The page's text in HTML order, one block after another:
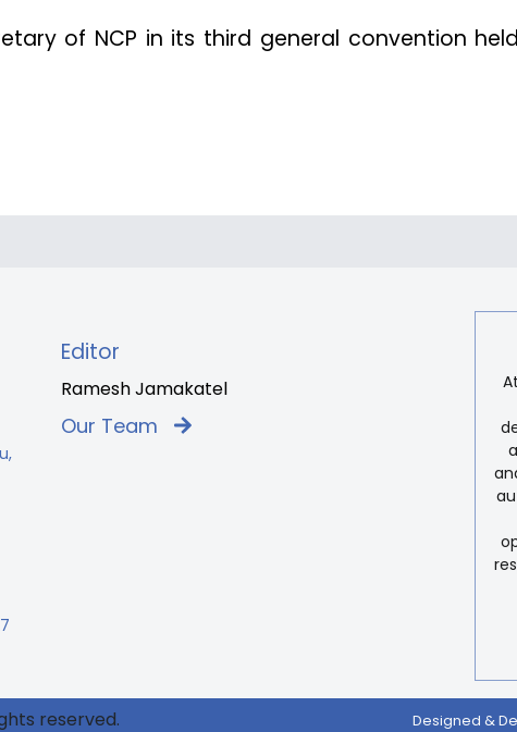
of NCP in its third general convention
Editor
Ramesh Jamakatel
Our Team
reserved. Designed &